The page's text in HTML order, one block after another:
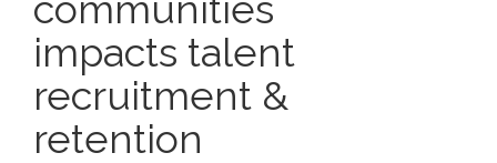
impacts talent
recruitment &
retention